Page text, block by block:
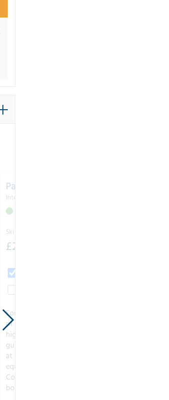
Pack
Intermediate
Ski Line Price
£258
For all skiers at home on all types
of slopes and snow. Comfortable,
higher-performance skis that
guarantee stability and grip even
at full speed. Maximum
equipment age is 2 years.
Complete with good quality
boots for good support.